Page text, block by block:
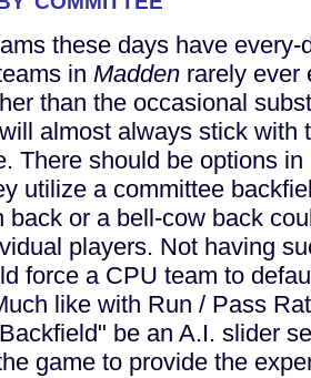
these days have
in Madden rarely ever
than the occasional
almost always stick with
There should be options
utilize a committee
back or a bell-cow back
players. Not having
force a CPU team to
like with Run / Pass
be an A.I. slider
game to provide the